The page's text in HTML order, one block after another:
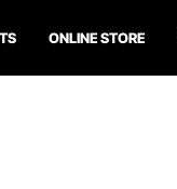
ONLINE STORE